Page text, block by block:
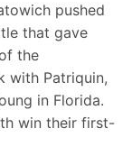
pushed
that gave
the
with Patriquin,
in Florida.
win their first-